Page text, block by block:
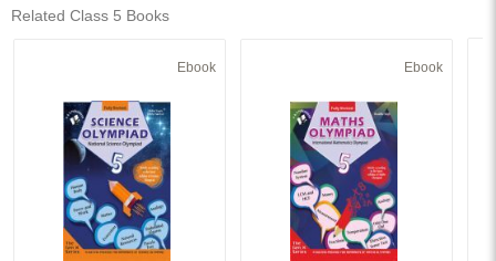
Related Class 5 Books
Ebook Ebook